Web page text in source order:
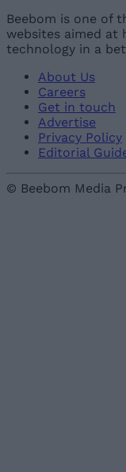
Beebom is one of
websites aimed at
technology in a
About Us
Careers
Get in touch
Advertise
Privacy Policy
Editorial
© Beebom Media